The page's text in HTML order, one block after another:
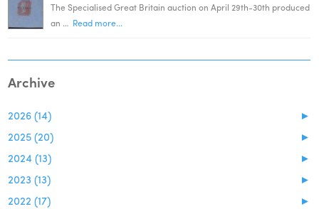
The Specialised Great Britain auction on April 29th-30th produced
an … Read more...
Archive
►
2026 (14)
►
2025 (20)
►
2024 (13)
►
2023 (13)
►
2022 (17)